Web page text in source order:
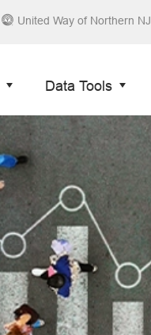
United Way of Northern NJ
Data Tools